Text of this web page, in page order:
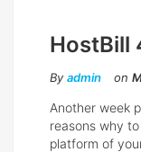
HostBill
By admin on
Another week
reasons why
platform of